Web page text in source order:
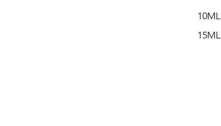
10ML
15ML